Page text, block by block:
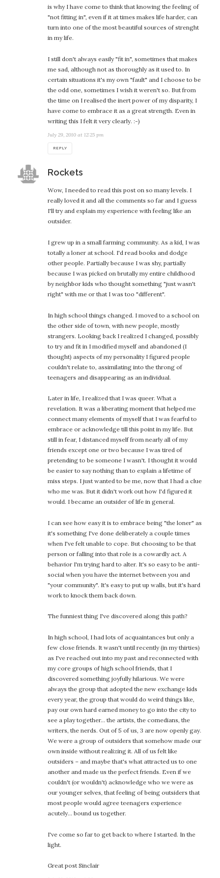
is why I have come to think that knowing the feeling of
"not fitting in", even if it at times makes life harder, can
turn into one of the most beautiful sources of strenght
in my life.
I still don't always easily "fit in", sometimes that makes
me sad, although not as thoroughly as it used to. In
certain situations it's my own "fault" and I choose to be
the odd one, sometimes I wish it weren't so. But from
the time on I realised the inert power of my disparity, I
have come to embrace it as a great strength. Even in
writing this I felt it very clearly. :-)
July 29, 2010 at 12:25 pm
REPLY
Rocketssays:
Wow, I needed to read this post on so many levels. I
really loved it and all the comments so far and I guess
I'll try and explain my experience with feeling like an
outsider.
I grew up in a small farming community. As a kid, I was
totally a loner at school. I'd read books and dodge
other people. Partially because I was shy, partially
because I was picked on brutally my entire childhood
by neighbor kids who thought something "just wasn't
right" with me or that I was too "different".
In high school things changed. I moved to a school on
the other side of town, with new people, mostly
strangers. Looking back I realized I changed, possibly
to try and fit in I modified myself and abandoned (I
thought) aspects of my personality I figured people
couldn't relate to, assimilating into the throng of
teenagers and disappearing as an individual.
Later in life, I realized that I was queer. What a
revelation. It was a liberating moment that helped me
connect many elements of myself that I was fearful to
embrace or acknowledge till this point in my life. But
still in fear, I distanced myself from nearly all of my
friends except one or two because I was tired of
pretending to be someone I wasn't. I thought it would
be easier to say nothing than to explain a lifetime of
miss steps. I just wanted to be me, now that I had a clue
who me was. But it didn't work out how I'd figured it
would. I became an outsider of life in general.
I can see how easy it is to embrace being "the loner" as
it's something I've done deliberately a couple times
when I've felt unable to cope. But choosing to be that
person or falling into that role is a cowardly act. A
behavior I'm trying hard to alter. It's so easy to be anti-
social when you have the internet between you and
"your community". It's easy to put up walls, but it's hard
work to knock them back down.
The funniest thing I've discovered along this path?
In high school, I had lots of acquaintances but only a
few close friends. It wasn't until recently (in my thirties)
as I've reached out into my past and reconnected with
my core groups of high school friends, that I
discovered something joyfully hilarious. We were
always the group that adopted the new exchange kids
every year, the group that would do weird things like,
pay our own hard earned money to go into the city to
see a play together… the artists, the comedians, the
writers, the nerds. Out of 5 of us, 3 are now openly gay.
We were a group of outsiders that somehow made our
own inside without realizing it. All of us felt like
outsiders – and maybe that's what attracted us to one
another and made us the perfect friends. Even if we
couldn't (or wouldn't) acknowledge who we were as
our younger selves, that feeling of being outsiders that
most people would agree teenagers experience
acutely… bound us together.
I've come so far to get back to where I started. In the
light.
Great post Sinclair